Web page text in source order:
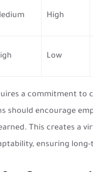
High
Low
a commitment to
should encourage
This creates a
ensuring long-